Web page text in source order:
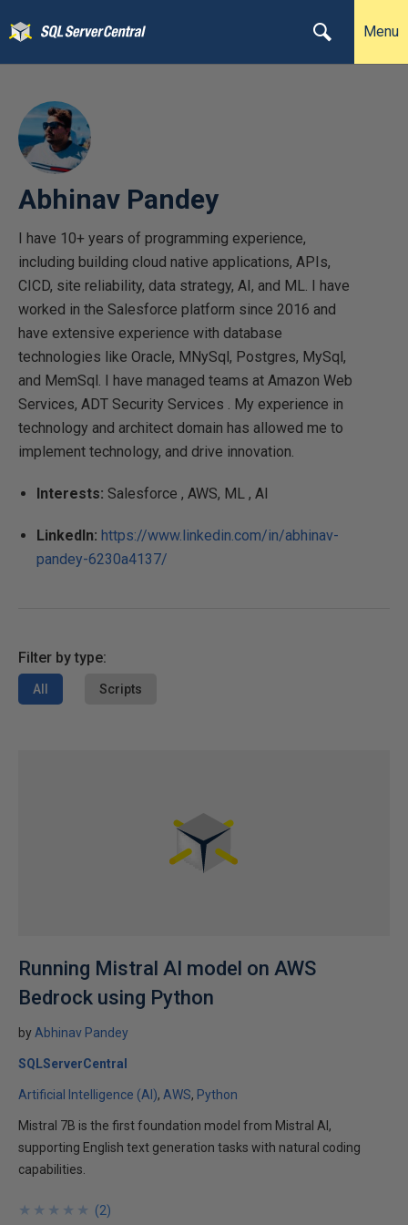
Menu
Abhinav Pandey
I have 10+ years of programming experience,
including building cloud native applications, APIs,
CICD, site reliability, data strategy, AI, and ML. I have
worked in the Salesforce platform since 2016 and
have extensive experience with database
technologies like Oracle, MNySql, Postgres, MySql,
and MemSql. I have managed teams at Amazon Web
Services, ADT Security Services . My experience in
technology and architect domain has allowed me to
implement technology, and drive innovation.
Interests: Salesforce , AWS, ML , AI
LinkedIn: https://www.linkedin.com/in/abhinav-
pandey-6230a4137/
Filter by type:
All Scripts
Running Mistral AI model on AWS
Bedrock using Python
by Abhinav Pandey
SQLServerCentral
Artificial Intelligence (AI) AWS Python
Mistral 7B is the first foundation model from Mistral AI,
supporting English text generation tasks with natural coding
capabilities.
★
★
★
★
★
★
★
★
★
★ (2)